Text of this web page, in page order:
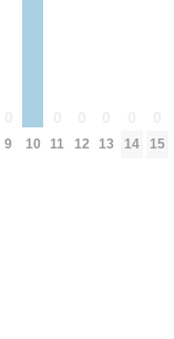
9 10 11 12 13 14 15